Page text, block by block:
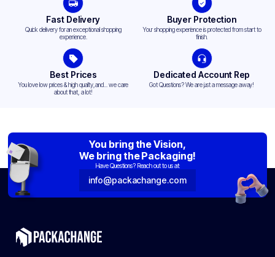
Fast Delivery
Quick delivery for an exceptional shopping
experience.
Buyer Protection
Your shopping experience is protected from start to
finish.
Best Prices
You love low prices & high quality,and... we care
about that, a lot!
Dedicated Account Rep
Got Questions? We are just a message away!
You bring the Vision,
We bring the Packaging!
Have Questions? Reach out to us at:
info@packachange.com